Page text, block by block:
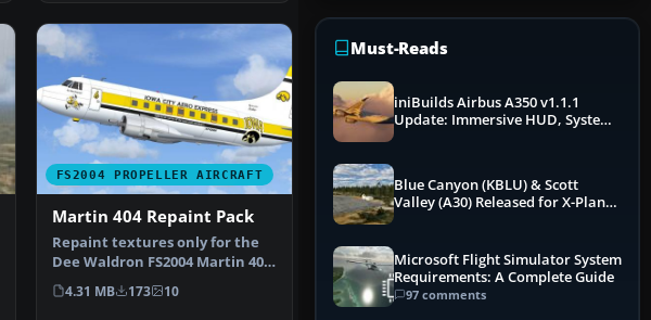
FS2004 PROPELLER AIRCRAFT
Martin 404 Repaint Pack
Repaint textures only for the
Dee Waldron FS2004 Martin 404
version 2.24 East…
4.31 MB 173 10
Must-Reads
iniBuilds Airbus A350 v1.1.1
Update: Immersive HUD, System
Blue Canyon (KBLU) & Scott
Valley (A30) Released for X-Plane
Microsoft Flight Simulator System
Requirements: A Complete Guide
97 comments